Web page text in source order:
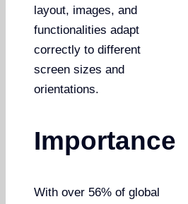
layout, images, and
functionalities adapt
correctly to different
screen sizes and
orientations.
Importance
With over 56% of global